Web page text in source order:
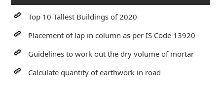
Top 10 Tallest Buildings of 2020
Placement of lap in column as per IS Code 13920
Guidelines to work out the dry volume of mortar
Calculate quantity of earthwork in road